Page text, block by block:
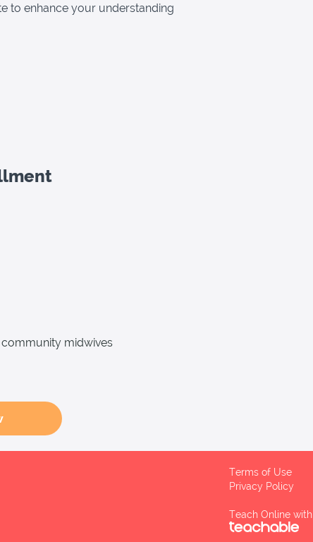
to enhance your understanding
midwives
Terms of Use
Privacy Policy
Teach Online with